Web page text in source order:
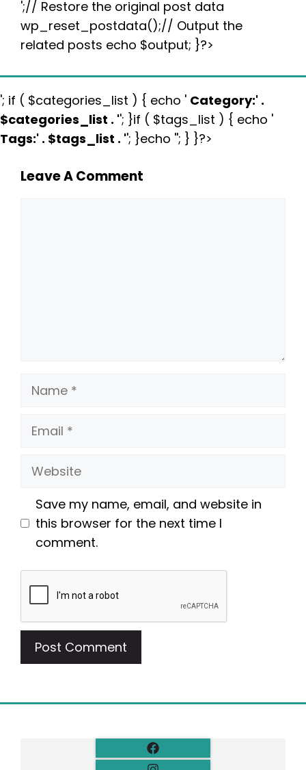
';// Restore the original post data
wp_reset_postdata();// Output the
related posts echo $output; }?>
'; if ( $categories_list ) { echo ' Category:' .
$categories_list . ''; }if ( $tags_list ) { echo '
Tags:' . $tags_list . ''; }echo ''; } }?>
Leave A Comment
Name
Email
Website
Save my name, email, and website in
this browser for the next time I
comment.